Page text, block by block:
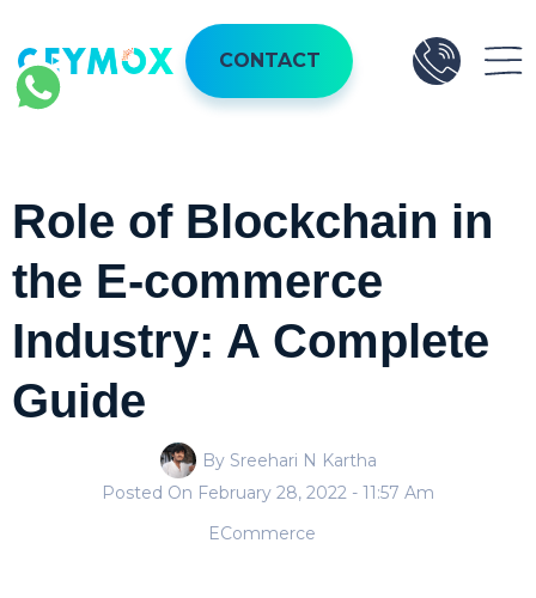
CONTACT
Role of Blockchain in
the E-commerce
Industry: A Complete
Guide
By Sreehari N Kartha
Posted On February 28, 2022 - 11:57 Am
ECommerce